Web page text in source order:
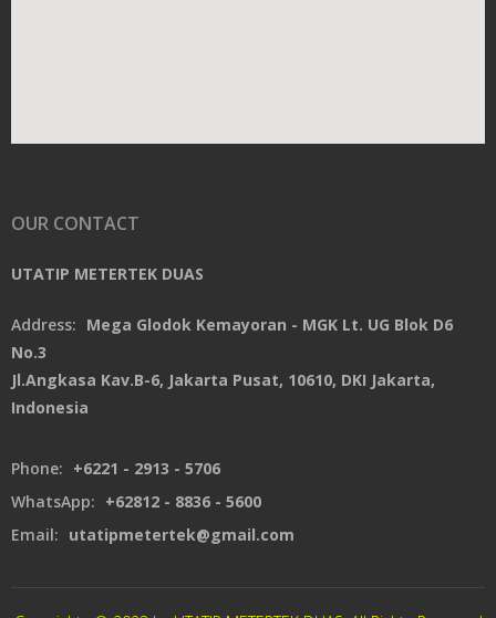
OUR CONTACT
UTATIP METERTEK DUAS
Address: Mega Glodok Kemayoran - MGK Lt. UG Blok D6
No.3
Jl.Angkasa Kav.B-6, Jakarta Pusat, 10610, DKI Jakarta,
Indonesia
Phone: +6221 - 2913 - 5706
WhatsApp: +62812 - 8836 - 5600
Email: utatipmetertek@gmail.com